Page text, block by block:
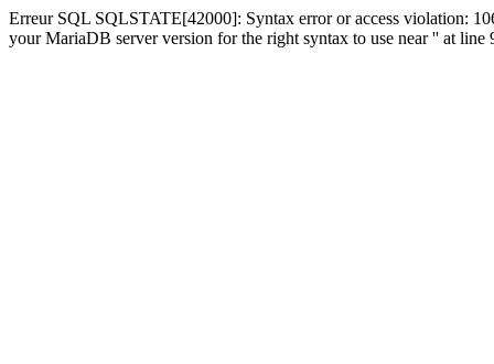
Erreur SQL SQLSTATE[42000]: Syntax error or access violation:
your MariaDB server version for the right syntax to use near '' at line